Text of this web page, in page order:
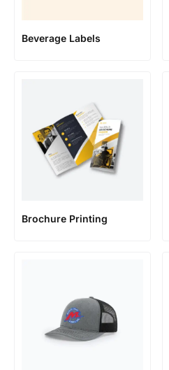
Beverage Labels
Brochure Printing